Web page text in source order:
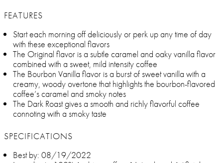
FEATURES
Start each morning off deliciously or perk up any time of day
with these exceptional flavors
The Original flavor is a subtle caramel and oaky vanilla flavor
combined with a sweet, mild intensity coffee
The Bourbon Vanilla flavor is a burst of sweet vanilla with a
creamy, woody overtone that highlights the bourbon-flavored
coffee’s caramel and smoky notes
The Dark Roast gives a smooth and richly flavorful coffee
connoting with a smoky taste
SPECIFICATIONS
Best by: 08/19/2022